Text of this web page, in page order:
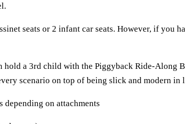
seats or 2 infant car seats. However, if you
hold a 3rd child with the Piggyback Ride-Along
scenario on top of being slick and modern in
depending on attachments